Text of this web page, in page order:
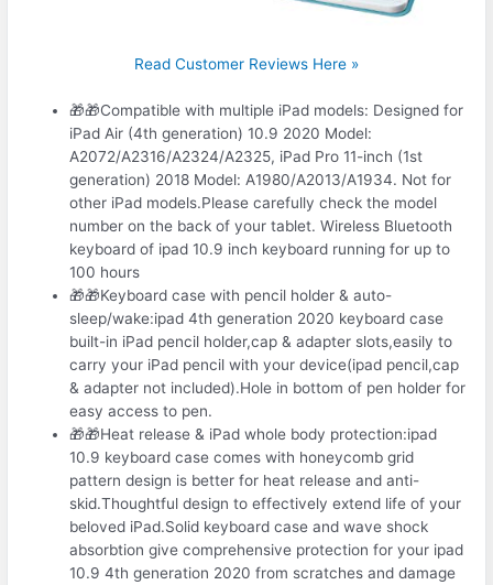
Read Customer Reviews Here »
🎁🎁Compatible with multiple iPad models: Designed for
iPad Air (4th generation) 10.9 2020 Model:
A2072/A2316/A2324/A2325, iPad Pro 11-inch (1st
generation) 2018 Model: A1980/A2013/A1934. Not for
other iPad models.Please carefully check the model
number on the back of your tablet. Wireless Bluetooth
keyboard of ipad 10.9 inch keyboard running for up to
100 hours
🎁🎁Keyboard case with pencil holder & auto-
sleep/wake:ipad 4th generation 2020 keyboard case
built-in iPad pencil holder,cap & adapter slots,easily to
carry your iPad pencil with your device(ipad pencil,cap
& adapter not included).Hole in bottom of pen holder for
easy access to pen.
🎁🎁Heat release & iPad whole body protection:ipad
10.9 keyboard case comes with honeycomb grid
pattern design is better for heat release and anti-
skid.Thoughtful design to effectively extend life of your
beloved iPad.Solid keyboard case and wave shock
absorbtion give comprehensive protection for your ipad
10.9 4th generation 2020 from scratches and damage